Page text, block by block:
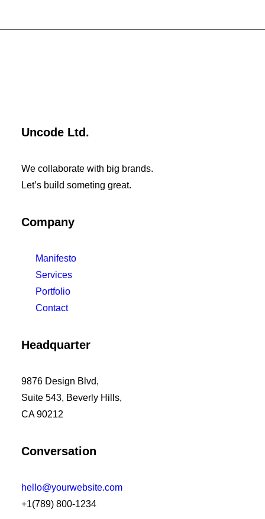
Uncode Ltd.
We collaborate with big brands.
Let’s build someting great.
Company
Manifesto
Services
Portfolio
Contact
Headquarter
9876 Design Blvd,
Suite 543, Beverly Hills,
CA 90212
Conversation
hello@yourwebsite.com
+1(789) 800-1234